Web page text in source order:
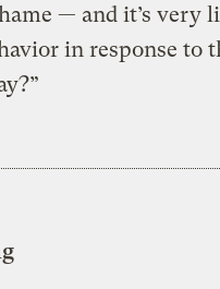
— and it’s very
in response to